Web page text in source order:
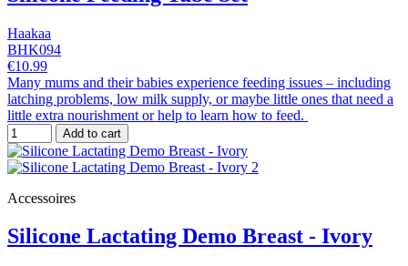
Haakaa
BHK094
€10.99
Many mums and their babies experience feeding issues – including
latching problems, low milk supply, or maybe little ones that need a
little extra nourishment or help to learn how to feed.
Add to cart
Accessoires
Silicone Lactating Demo Breast - Ivory